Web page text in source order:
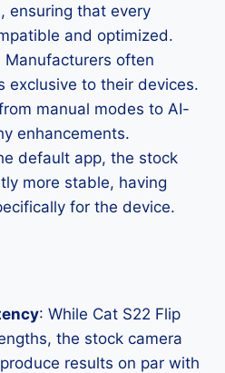
ensuring that every
and optimized.
Manufacturers often
exclusive to their devices.
manual modes to AI-
enhancements.
default app, the stock
more stable, having
for the device.
: While Cat S22 Flip
the stock camera
results on par with